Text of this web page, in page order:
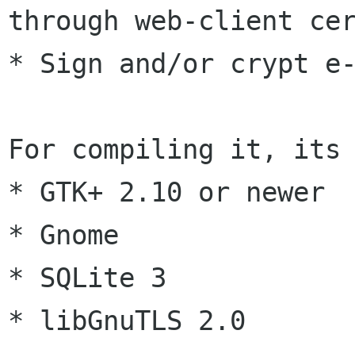
through web-client
* Sign and/or crypt
For compiling it, its
* GTK+ 2.10 or newer
* Gnome
* SQLite 3
* libGnuTLS 2.0